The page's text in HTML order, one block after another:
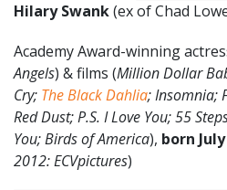
Hilary Swank(ex of Chad
Academy Award-winning
Angels) & films (Million Dollar
Cry; The Black Dahlia; Insomnia;
Red Dust; P.S. I Love You; 55
You; Birds of America), born
2012: ECVpictures)